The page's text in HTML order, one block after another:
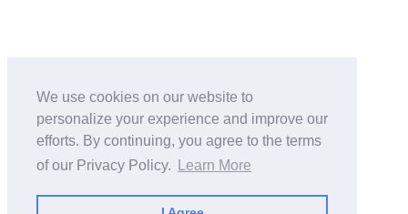
We use cookies on our website to
personalize your experience and improve our
efforts. By continuing, you agree to the terms
of our Privacy Policy.
Learn More